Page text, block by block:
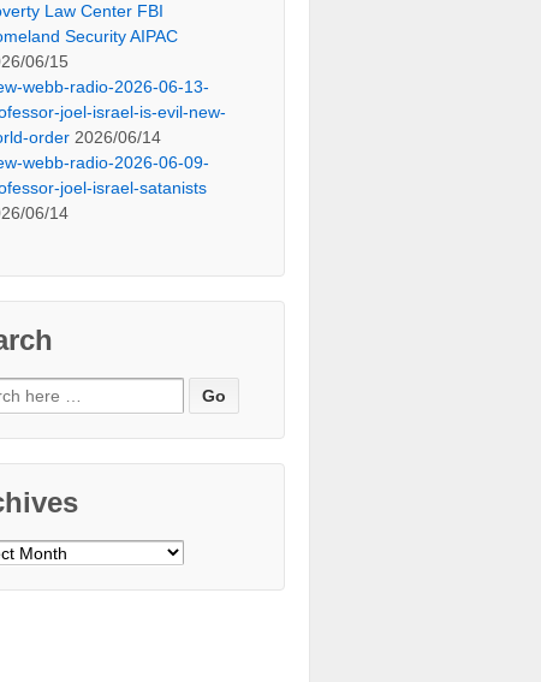
Law Center FBI
Security AIPAC
06/15
webb-radio-2026-06-13-
joel-israel-is-evil-new-
order 2026/06/14
webb-radio-2026-06-09-
joel-israel-satanists
06/14